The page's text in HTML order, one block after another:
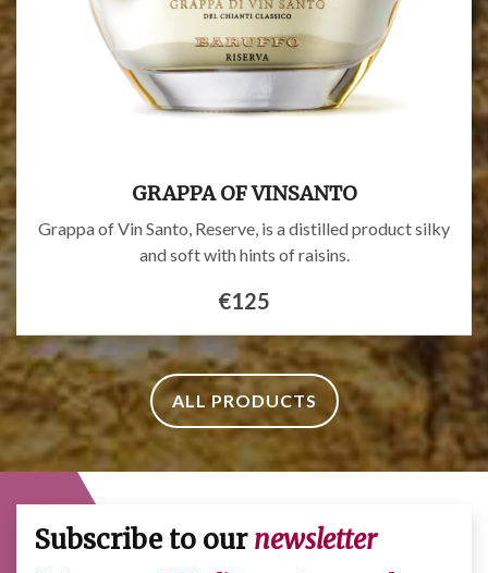
GRAPPA OF VINSANTO
Grappa of Vin Santo, Reserve, is a distilled product silky
and soft with hints of raisins.
€125
ALL PRODUCTS
Subscribe to ournewsletter